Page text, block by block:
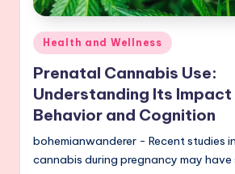
Posted
in
Health and Wellness
Prenatal Cannabis Use:
Understanding Its Impact
Behavior and Cognition
bohemianwanderer - Recent studies
cannabis during pregnancy may have